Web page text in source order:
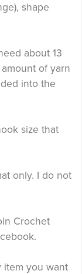
shape
about 13
of yarn
into the
size that
only. I do not
Crochet
item you want